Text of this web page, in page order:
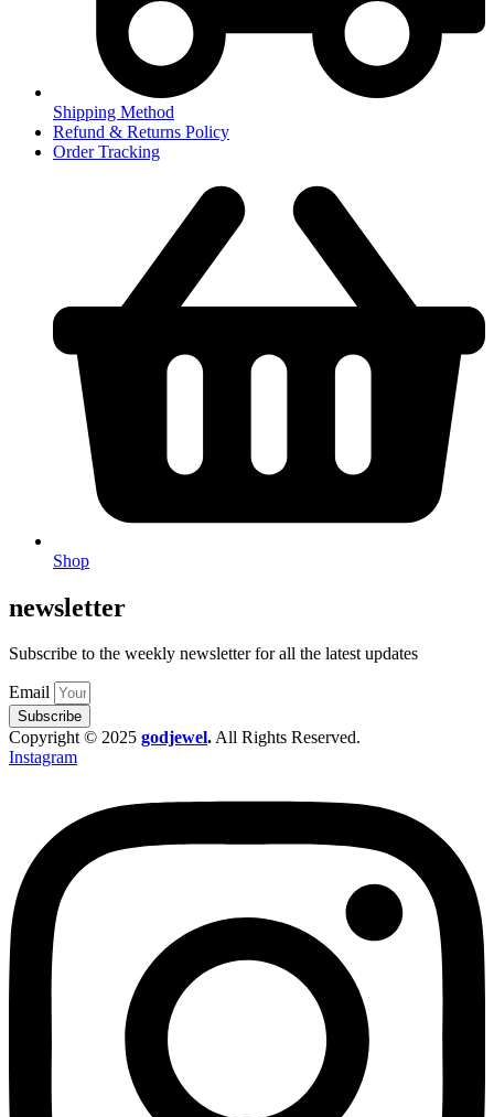
Shipping Method
Refund & Returns Policy
Order Tracking
Shop
newsletter
Subscribe to the weekly newsletter for all the latest updates
Email
Subscribe
Copyright © 2025 godjewel.All Rights Reserved.
Instagram